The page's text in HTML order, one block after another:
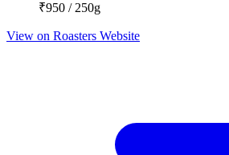
₹950 / 250g
View on Roasters Website